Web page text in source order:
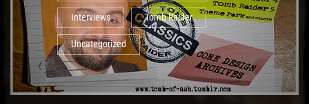
Interviews Tomb Raider
Uncategorized